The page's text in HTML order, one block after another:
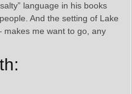
language in his books
And the setting of Lake
makes me want to go, any